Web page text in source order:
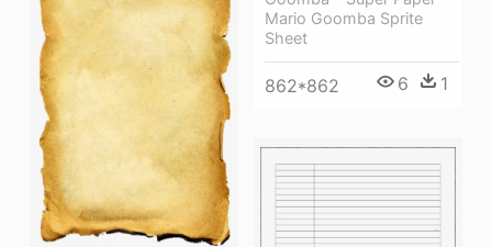
Mario Goomba Sprite
Sheet
862*862 6 1